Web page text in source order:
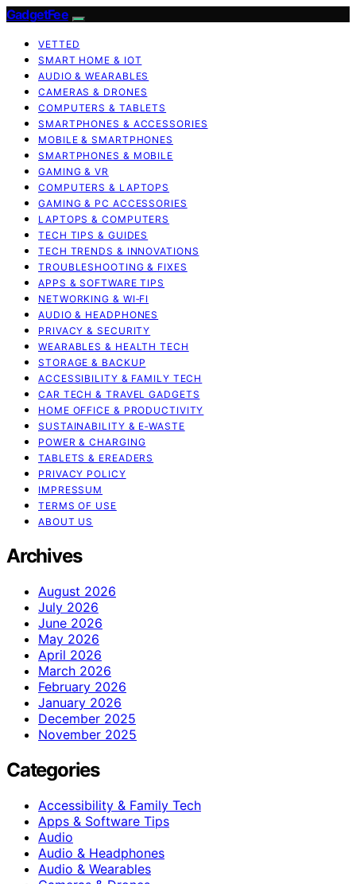
GadgetFee
VETTED
SMART HOME & IOT
AUDIO & WEARABLES
CAMERAS & DRONES
COMPUTERS & TABLETS
SMARTPHONES & ACCESSORIES
MOBILE & SMARTPHONES
SMARTPHONES & MOBILE
GAMING & VR
COMPUTERS & LAPTOPS
GAMING & PC ACCESSORIES
LAPTOPS & COMPUTERS
TECH TIPS & GUIDES
TECH TRENDS & INNOVATIONS
TROUBLESHOOTING & FIXES
APPS & SOFTWARE TIPS
NETWORKING & WI‑FI
AUDIO & HEADPHONES
PRIVACY & SECURITY
WEARABLES & HEALTH TECH
STORAGE & BACKUP
ACCESSIBILITY & FAMILY TECH
CAR TECH & TRAVEL GADGETS
HOME OFFICE & PRODUCTIVITY
SUSTAINABILITY & E‑WASTE
POWER & CHARGING
TABLETS & EREADERS
PRIVACY POLICY
IMPRESSUM
TERMS OF USE
ABOUT US
Archives
August 2026
July 2026
June 2026
May 2026
April 2026
March 2026
February 2026
January 2026
December 2025
November 2025
Categories
Accessibility & Family Tech
Apps & Software Tips
Audio
Audio & Headphones
Audio & Wearables